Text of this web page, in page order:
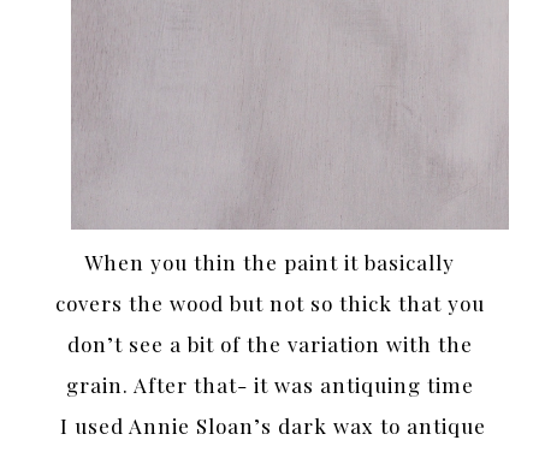
When you thin the paint it basically
covers the wood but not so thick that you
don’t see a bit of the variation with the
grain. After that- it was antiquing time
I used Annie Sloan’s dark wax to antique